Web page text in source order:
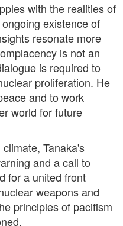
with the realities of
existence of
resonate more
is not an
is required to
proliferation. He
and to work
world for future
Tanaka's
and a call to
for a united front
weapons and
principles of pacifism